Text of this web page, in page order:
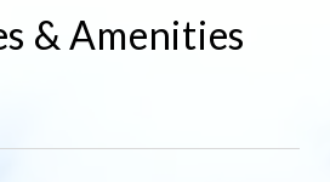
& Amenities